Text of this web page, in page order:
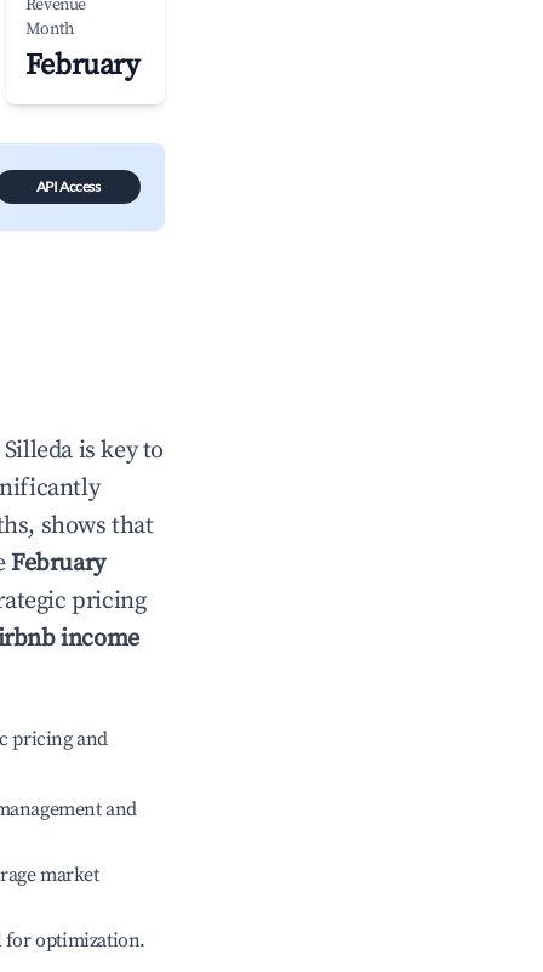
Revenue
Month
February
API Access
Silleda is key to
shows that
February
pricing
income
pricing and
and
market
for optimization.